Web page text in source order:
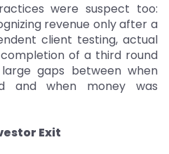
were suspect too:
revenue only after a
client testing, actual
of a third round
gaps between when
and when money was
Exit